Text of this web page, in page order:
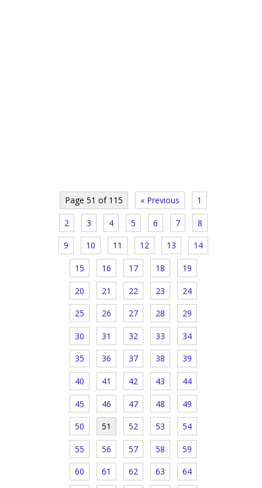
Page 51 of 115 « Previous 1
2 3 4 5 6 7 8
9 10 11 12 13 14
15 16 17 18 19
20 21 22 23 24
25 26 27 28 29
30 31 32 33 34
35 36 37 38 39
40 41 42 43 44
45 46 47 48 49
50 51 52 53 54
55 56 57 58 59
60 61 62 63 64